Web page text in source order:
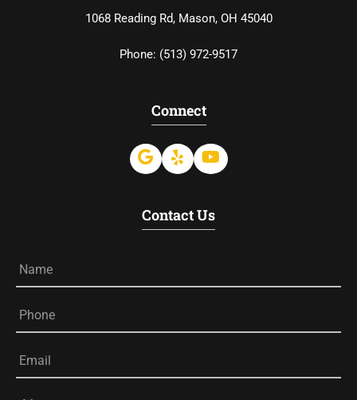
1068 Reading Rd, Mason, OH 45040
Phone: (513) 972-9517
Connect
Contact Us